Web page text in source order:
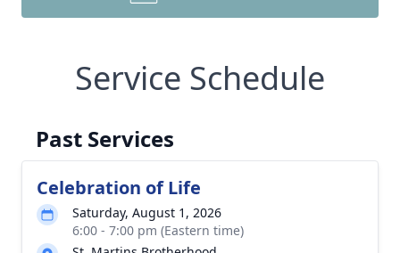
Service Schedule
Past Services
Celebration of Life
Saturday, August 1, 2026
6:00 - 7:00 pm (Eastern time)